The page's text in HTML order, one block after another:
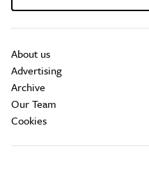
About us
Advertising
Archive
Our Team
Cookies